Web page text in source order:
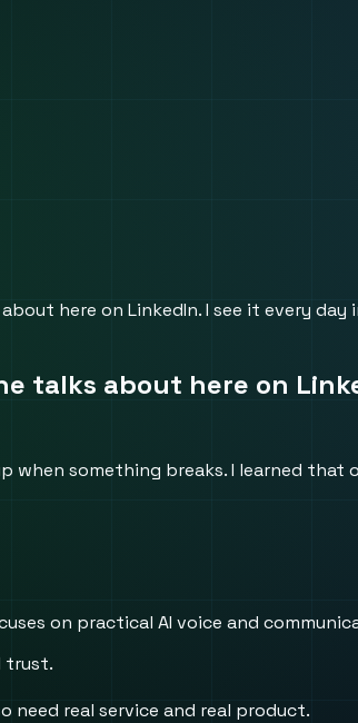
here on LinkedIn. I see it every day
talks about here on
when something breaks. I learned
on practical AI voice and
trust.
need real service and real product.